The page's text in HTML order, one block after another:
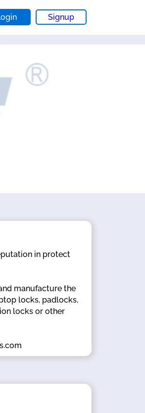
Signup
in protect
manufacture the
locks, padlocks,
locks or other